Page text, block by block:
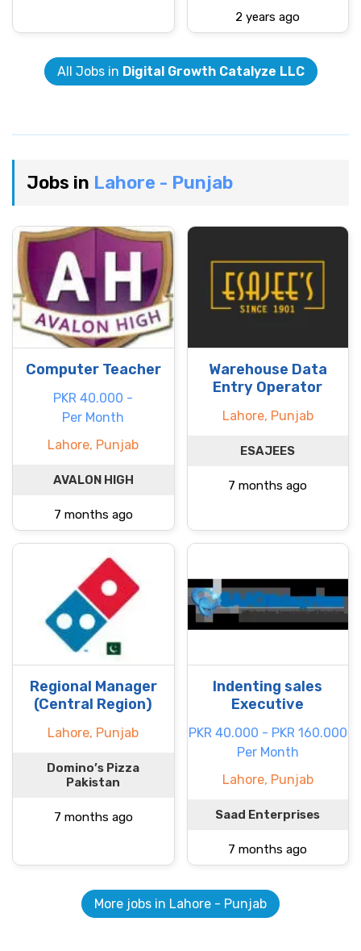
2 years ago
All Jobs in Digital Growth Catalyze LLC
Jobs in Lahore - Punjab
Computer Teacher
PKR 40.000 -
Per Month
Lahore, Punjab
AVALON HIGH
7 months ago
Warehouse Data
Entry Operator
Lahore, Punjab
ESAJEES
7 months ago
Regional Manager
(Central Region)
Lahore, Punjab
Domino’s Pizza
Pakistan
7 months ago
Indenting sales
Executive
PKR 40.000 - PKR 160.000
Per Month
Lahore, Punjab
Saad Enterprises
7 months ago
More jobs in Lahore - Punjab